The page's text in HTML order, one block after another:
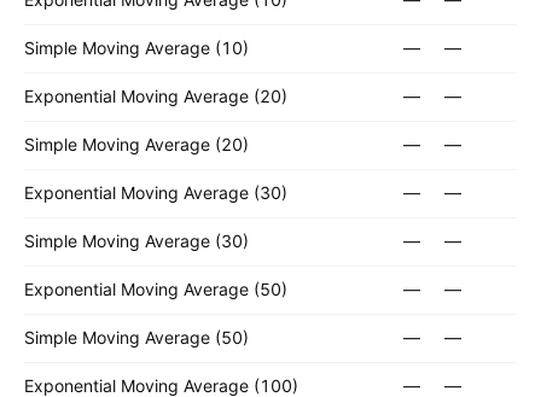
Simple Moving Average (10) — —
Exponential Moving Average (20) — —
Simple Moving Average (20) — —
Exponential Moving Average (30) — —
Simple Moving Average (30) — —
Exponential Moving Average (50) — —
Simple Moving Average (50) — —
Exponential Moving Average (100) — —